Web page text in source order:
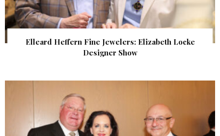
Elleard Heffern Fine Jewelers: Elizabeth Locke
Designer Show